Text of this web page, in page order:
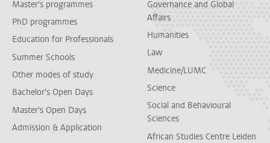
Master's programmes
PhD programmes
Education for Professionals
Summer Schools
Other modes of study
Bachelor's Open Days
Master's Open Days
Admission & Application
Governance and Global
Affairs
Humanities
Law
Medicine/LUMC
Science
Social and Behavioural
Sciences
African Studies Centre Leiden